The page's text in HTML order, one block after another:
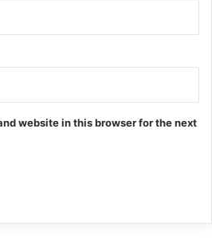
website in this browser for the next